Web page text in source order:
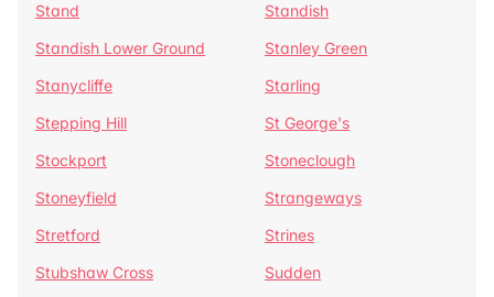
Stand
Standish
Standish Lower Ground
Stanley Green
Stanycliffe
Starling
Stepping Hill
St George's
Stockport
Stoneclough
Stoneyfield
Strangeways
Stretford
Strines
Stubshaw Cross
Sudden